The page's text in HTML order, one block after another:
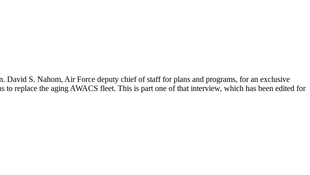
S. Nahom, Air Force deputy chief of staff for plans and programs, for an exclusive
replace the aging AWACS fleet. This is part one of that interview, which has been edited for